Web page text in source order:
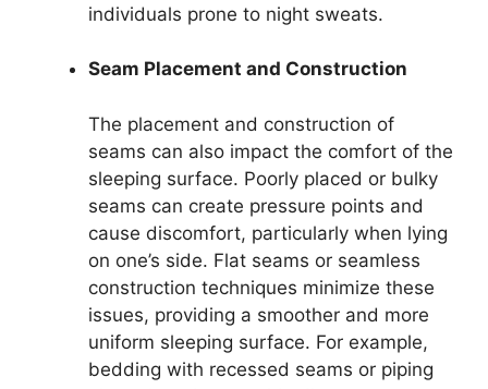
individuals prone to night sweats.
Seam Placement and Construction
The placement and construction of
seams can also impact the comfort of the
sleeping surface. Poorly placed or bulky
seams can create pressure points and
cause discomfort, particularly when lying
on one’s side. Flat seams or seamless
construction techniques minimize these
issues, providing a smoother and more
uniform sleeping surface. For example,
bedding with recessed seams or piping